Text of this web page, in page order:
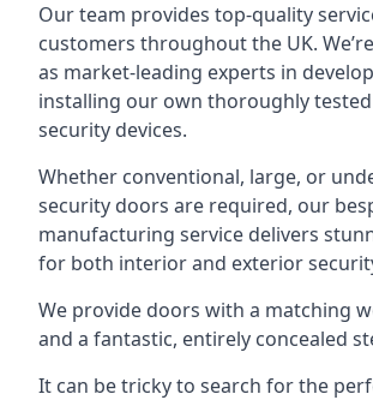
Our team provides top-quality
customers throughout the UK.
as market-leading experts in
installing our own thoroughly
security devices.
Whether conventional, large, or
security doors are required, our
manufacturing service delivers
for both interior and exterior
We provide doors with a matching
and a fantastic, entirely concealed
It can be tricky to search for the